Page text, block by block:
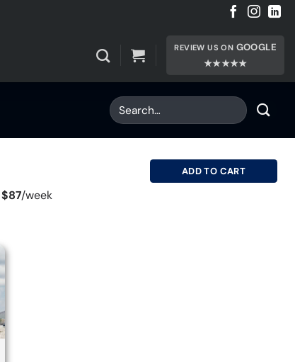
REVIEW US ON GOOGLE
★★★★★
$87/week
ADD TO CART